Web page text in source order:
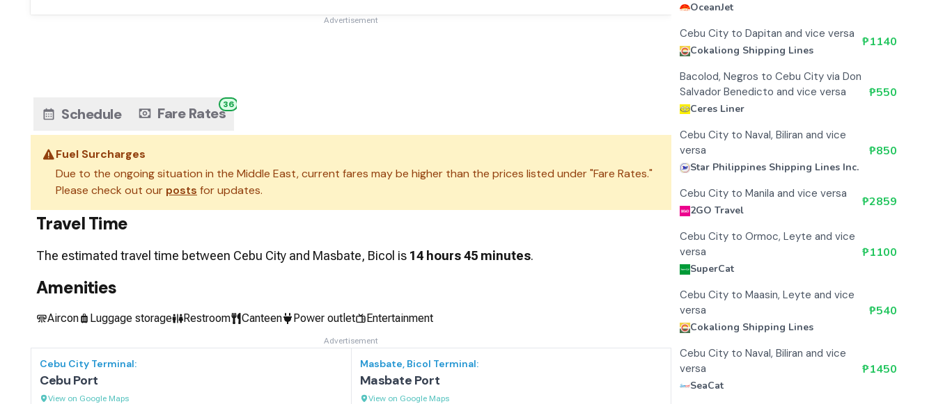
Advertisement
Schedule Fare Rates36
Fuel Surcharges
Due to the ongoing situation in the Middle East, current fares may be higher than the prices listed under "Fare Rates."
Please check out our posts for updates.
Travel Time
The estimated travel time between Cebu City and Masbate, Bicol is 14 hours 45 minutes.
Amenities
Aircon Luggage storage Restroom Canteen Power outlet Entertainment
Advertisement
Cebu City Terminal:
Cebu Port
View on Google Maps
Masbate, Bicol Terminal:
Masbate Port
View on Google Maps
OceanJet
Cebu City to Dapitan and vice versa
Cokaliong Shipping Lines
₱1140
Bacolod, Negros to Cebu City via Don
Salvador Benedicto and vice versa
Ceres Liner
₱550
Cebu City to Naval, Biliran and vice
versa
Star Philippines Shipping Lines Inc.
₱850
Cebu City to Manila and vice versa
2GO Travel
₱2859
Cebu City to Ormoc, Leyte and vice
versa
SuperCat
₱1100
Cebu City to Maasin, Leyte and vice
versa
Cokaliong Shipping Lines
₱540
Cebu City to Naval, Biliran and vice
versa
SeaCat
₱1450